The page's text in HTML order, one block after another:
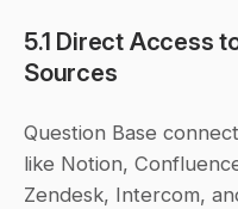
5.1 Direct Access
Sources
Question Base
like Notion,
Zendesk, Intercom,